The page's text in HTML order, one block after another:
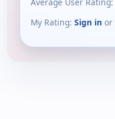
My Rating: Sign in or